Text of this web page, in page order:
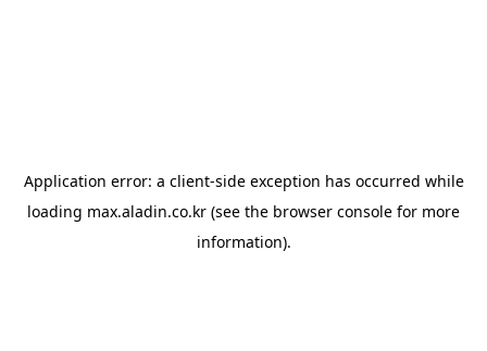
Application error: a client-side exception has occurred while
loading max.aladin.co.kr (see the browser console for more
information).